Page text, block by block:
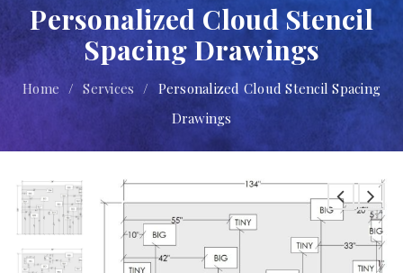
Personalized Cloud Stencil
Spacing Drawings
Home / Services / Personalized Cloud Stencil Spacing
Drawings